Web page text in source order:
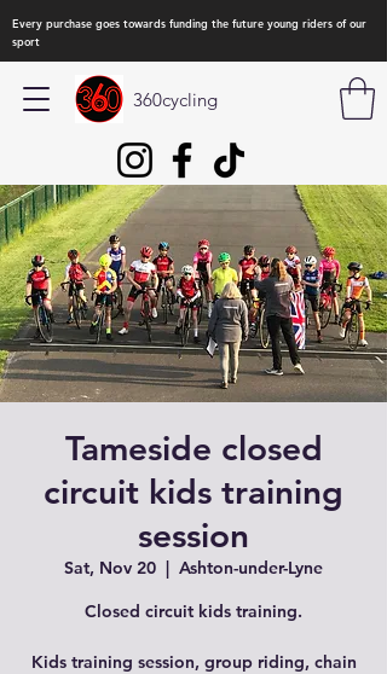
Every purchase goes towards funding the future young riders of our
sport
360cycling
Tameside closed
circuit kids training
session
Sat, Nov 20
  |
Ashton-under-Lyne
Closed circuit kids training.
Kids training session, group riding, chain